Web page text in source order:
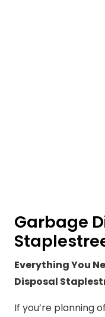
Garbage
Everything You
Disposal
If you’re planning